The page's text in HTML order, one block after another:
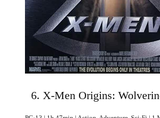
6. X-Men Origins: